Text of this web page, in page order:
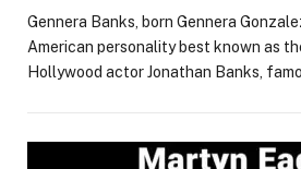
Gennera Banks, born Gennera
American personality best known as
Hollywood actor Jonathan Banks,